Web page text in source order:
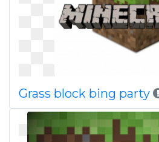
Grass block bing party